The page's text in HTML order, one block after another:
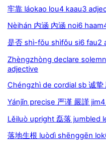
牢靠 láokao lou4 kaau3
Nèihán 内涵 內涵 noi6
是否 shì-fǒu shìfǒu si6 fau2
Zhèngzhòng declare
adjective
Chéngzhì de cordial sb 诚挚
Yánjǐn precise 严谨 嚴謹
Lěiluò upright 磊落 jumbled
落地生根 luòdì shēnggēn